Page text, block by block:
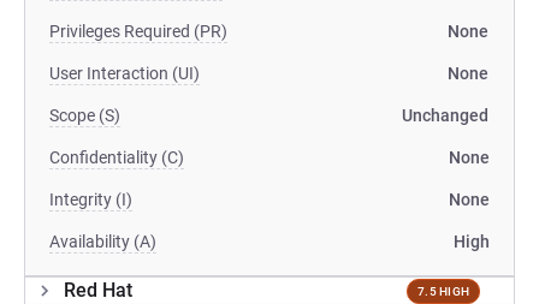
Privileges Required (PR) None
User Interaction (UI) None
Scope (S) Unchanged
Confidentiality (C) None
Integrity (I) None
Availability (A) High
Red Hat 7.5 HIGH